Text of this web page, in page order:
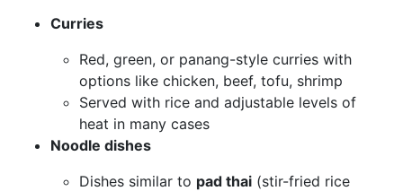
Curries
Red, green, or panang-style curries with
options like chicken, beef, tofu, shrimp
Served with rice and adjustable levels of
heat in many cases
Noodle dishes
Dishes similar to pad thai (stir-fried rice